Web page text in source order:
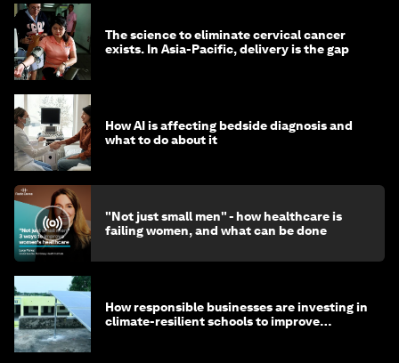
The science to eliminate cervical cancer
exists. In Asia-Pacific, delivery is the gap
How AI is affecting bedside diagnosis and
what to do about it
"Not just small men" - how healthcare is
failing women, and what can be done
How responsible businesses are investing in
climate-resilient schools to improve